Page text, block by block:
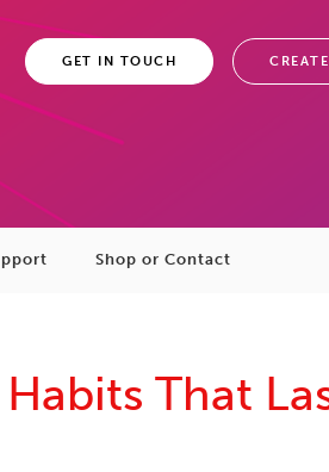
GET IN TOUCH
Shop or Contact
That